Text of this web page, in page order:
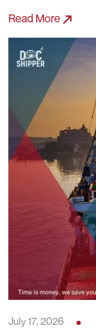
Read More
July 17, 2026